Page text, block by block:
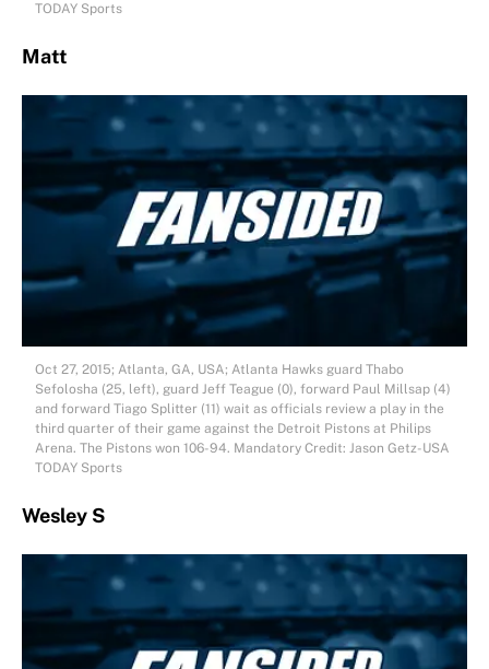
TODAY Sports
Matt
Oct 27, 2015; Atlanta, GA, USA; Atlanta Hawks guard Thabo
Sefolosha (25, left), guard Jeff Teague (0), forward Paul Millsap (4)
and forward Tiago Splitter (11) wait as officials review a play in the
third quarter of their game against the Detroit Pistons at Philips
Arena. The Pistons won 106-94. Mandatory Credit: Jason Getz-USA
TODAY Sports
Wesley S